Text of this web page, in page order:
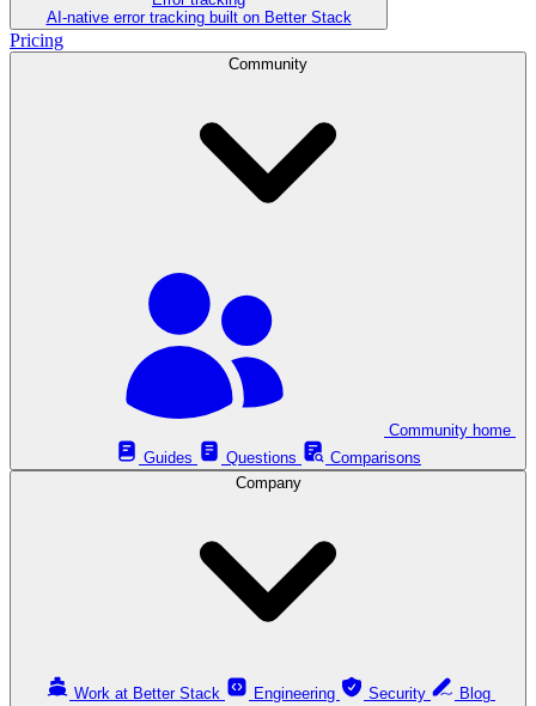
AI‑native error tracking built on Better Stack
Pricing
Community
Guides
Questions
Comparisons
Company
Work at Better Stack Engineering Security